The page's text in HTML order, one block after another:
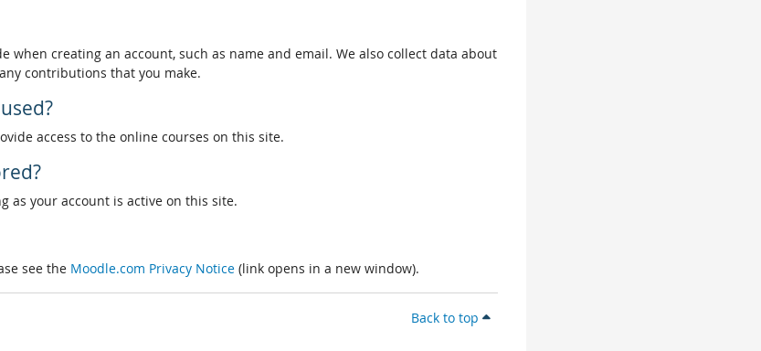
when creating an account, such as name and email. We also collect data about
contributions that you make.
access to the online courses on this site.
as your account is active on this site.
see the Moodle.com Privacy Notice (link opens in a new window).
Back to top